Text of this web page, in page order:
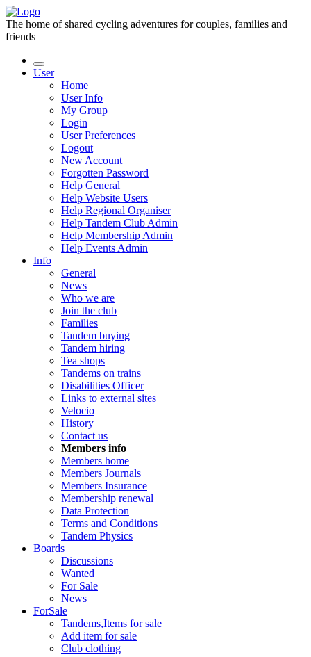
The home of shared cycling adventures for couples, families and
friends
User
Home
User Info
My Group
Login
User Preferences
Logout
New Account
Forgotten Password
Help General
Help Website Users
Help Regional Organiser
Help Tandem Club Admin
Help Membership Admin
Help Events Admin
Info
General
News
Who we are
Join the club
Families
Tandem buying
Tandem hiring
Tea shops
Tandems on trains
Disabilities Officer
Links to external sites
Velocio
History
Contact us
Members info
Members home
Members Journals
Members Insurance
Membership renewal
Data Protection
Terms and Conditions
Tandem Physics
Boards
Discussions
Wanted
For Sale
News
ForSale
Tandems,Items for sale
Add item for sale
Club clothing